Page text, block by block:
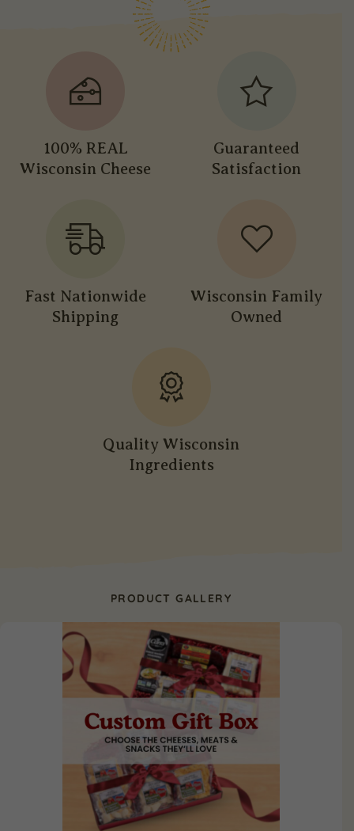
100% REAL
Wisconsin Cheese
Guaranteed
Satisfaction
Fast Nationwide
Shipping
Wisconsin Family
Owned
Quality Wisconsin
Ingredients
PRODUCT GALLERY